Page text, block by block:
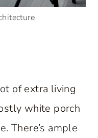
of extra living
white porch
There’s ample